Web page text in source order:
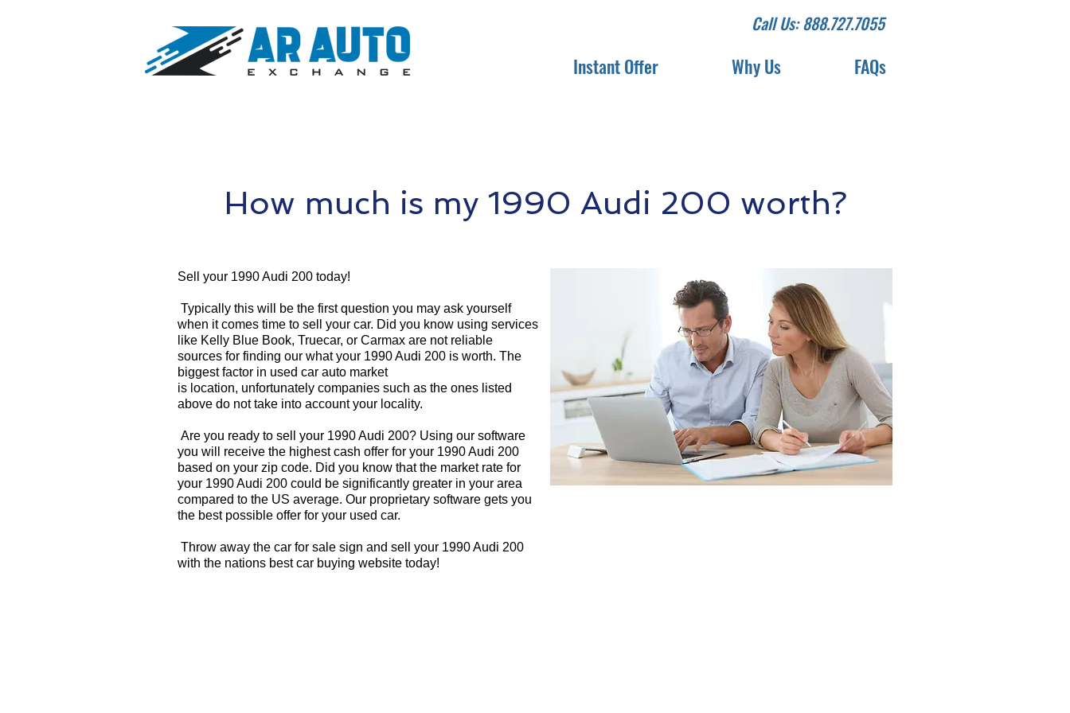
Call Us: 888.727.7055
Instant Offer Why Us FAQs
How much is my 1990 Audi 200 worth?
Sell your 1990 Audi 200 today!
Typically this will be the first question you may ask yourself
when it comes time to sell your car. Did you know using services
like Kelly Blue Book, Truecar, or Carmax are not reliable
sources for finding our what your 1990 Audi 200 is worth. The
biggest factor in used car auto market
is location, unfortunately companies such as the ones listed
above do not take into account your locality.
Are you ready to sell your 1990 Audi 200? Using our software
you will receive the highest cash offer for your 1990 Audi 200
based on your zip code. Did you know that the market rate for
your 1990 Audi 200 could be significantly greater in your area
compared to the US average. Our proprietary software gets you
the best possible offer for your used car.
Throw away the car for sale sign and sell your 1990 Audi 200
with the nations best car buying website today!